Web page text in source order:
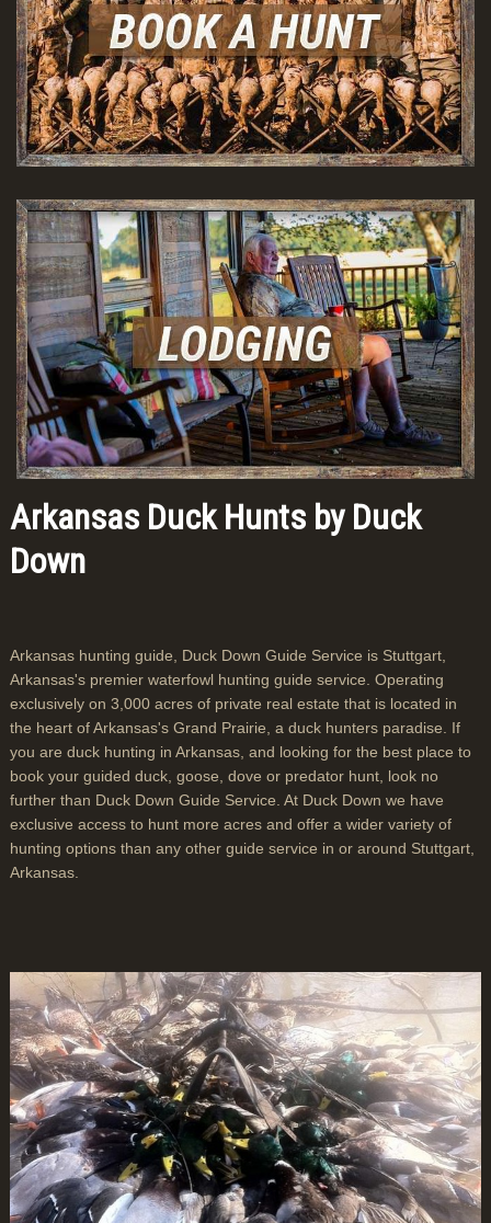
Arkansas Duck Hunts by Duck
Down
Arkansas hunting guide, Duck Down Guide Service is Stuttgart,
Arkansas's premier waterfowl hunting guide service. Operating
exclusively on 3,000 acres of private real estate that is located in
the heart of Arkansas's Grand Prairie, a duck hunters paradise. If
you are duck hunting in Arkansas, and looking for the best place to
book your guided duck, goose, dove or predator hunt, look no
further than Duck Down Guide Service. At Duck Down we have
exclusive access to hunt more acres and offer a wider variety of
hunting options than any other guide service in or around Stuttgart,
Arkansas.